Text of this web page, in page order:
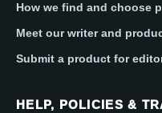
How we find and choose
Meet our writer and
Submit a product for
HELP, POLICIES &